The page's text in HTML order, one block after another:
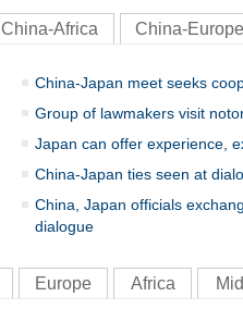
China-Africa China-Europe
China-Japan meet seeks
Group of lawmakers visit
Japan can offer experience,
China-Japan ties seen at
China, Japan officials
dialogue
Europe Africa